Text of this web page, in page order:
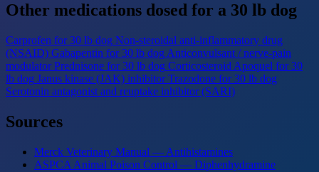
Other medications dosed for a 30 lb dog
Carprofen for 30 lb dog Non-steroidal anti-inflammatory drug
(NSAID) Gabapentin for 30 lb dog Anticonvulsant / nerve-pain
modulator Prednisone for 30 lb dog Corticosteroid Apoquel for 30
lb dog Janus kinase (JAK) inhibitor Trazodone for 30 lb dog
Serotonin antagonist and reuptake inhibitor (SARI)
Sources
Merck Veterinary Manual — Antihistamines
ASPCA Animal Poison Control — Diphenhydramine